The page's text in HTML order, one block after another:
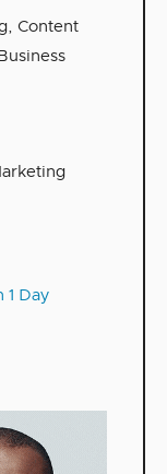
, Content
1 Day